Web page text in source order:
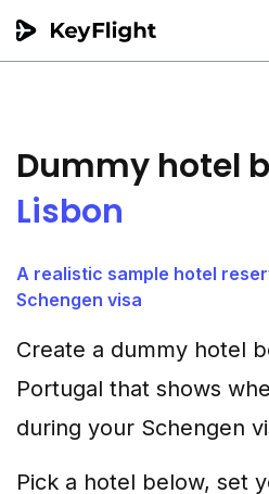
PNR Converter
Dummy hotel
Lisbon
A realistic sample hotel
Schengen visa
Create a dummy hotel
Portugal that shows
during your Schengen
Pick a hotel below, set